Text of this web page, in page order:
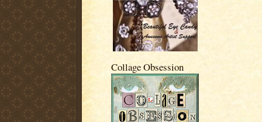
Collage Obsession